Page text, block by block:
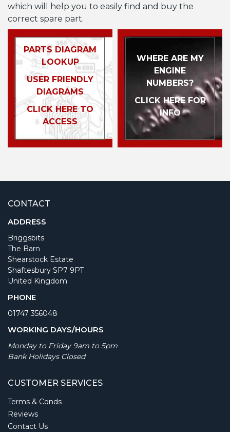
which will help you to easily find and buy the
correct spare part.
PARTS DIAGRAM
LOOKUP
USER FRIENDLY
DIAGRAMS
CLICK HERE TO
ACCESS
WHERE ARE MY
ENGINE
NUMBERS?
CLICK HERE FOR
INFO
CONTACT
ADDRESS
Briggsbits
The Barn
Shearstock Estate
Shaftesbury SP7 9PT
United Kingdom
PHONE
01747 356048
WORKING DAYS/HOURS
Monday to Friday 9am to 5pm
Bank Holidays Closed
CUSTOMER SERVICES
Terms & Conds
Reviews
Contact Us